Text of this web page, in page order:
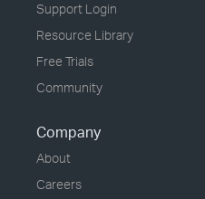
Support Login
Resource Library
Free Trials
Community
Company
About
Careers